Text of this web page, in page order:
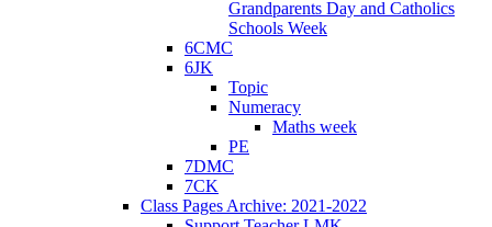
Grandparents Day and Catholics
Schools Week
6CMC
6JK
Topic
Numeracy
Maths week
PE
7DMC
7CK
Class Pages Archive: 2021-2022